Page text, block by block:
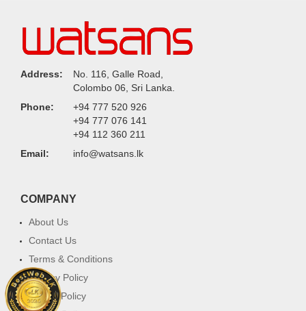
Address:
No. 116, Galle Road,
Colombo 06, Sri Lanka.
Phone:
+94 777 520 926
+94 777 076 141
+94 112 360 211
Email:
info@watsans.lk
COMPANY
About Us
Contact Us
Terms & Conditions
Privacy Policy
Return Policy